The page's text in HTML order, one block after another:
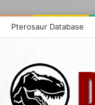
Pterosaur Database